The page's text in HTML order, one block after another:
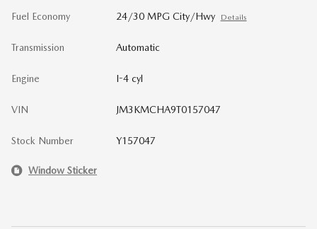
Fuel Economy 24/30 MPG City/Hwy Details
Transmission Automatic
Engine I-4 cyl
VIN JM3KMCHA9T0157047
Stock Number Y157047
Window Sticker